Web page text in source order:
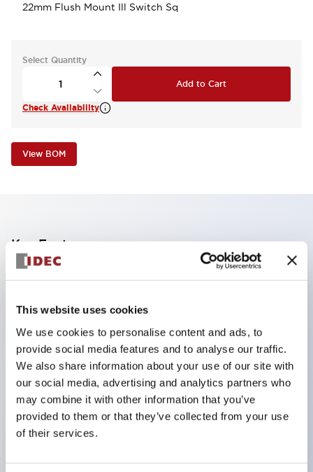
This website uses cookies
We use cookies to personalise content and ads, to
provide social media features and to analyse our traffic.
We also share information about your use of our site with
our social media, advertising and analytics partners who
may combine it with other information that you’ve
provided to them or that they’ve collected from your use
of their services.
22mm Flush Mount Ill Switch Sq
Select Quantity
Add to Cart
Check Availability
View BOM
Key Features
Reduce unevenness on the control panel for a
Available in a wide range of colors, including a
black bezel with guard.
Excellent waterproof performance. Protection
structure IP65.
Push button switches, selector switches, and key-